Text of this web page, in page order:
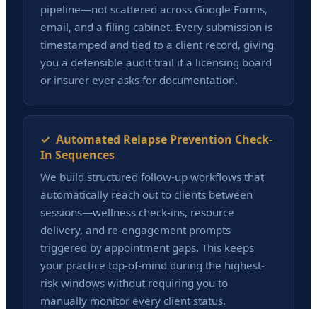
pipeline—not scattered across Google Forms,
email, and a filing cabinet. Every submission is
timestamped and tied to a client record, giving
you a defensible audit trail if a licensing board
or insurer ever asks for documentation.
✓ Automated Relapse Prevention Check-
In Sequences
We build structured follow-up workflows that
automatically reach out to clients between
sessions—wellness check-ins, resource
delivery, and re-engagement prompts
triggered by appointment gaps. This keeps
your practice top-of-mind during the highest-
risk windows without requiring you to
manually monitor every client status.